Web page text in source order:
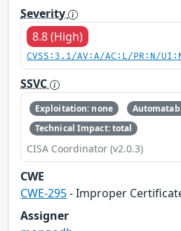
Severity
8.8 (High)
CVSS:3.1/AV:A/AC:L/PR:N/
SSVC
Exploitation: none
Technical Impact: total
CISA Coordinator (v2.0.3)
CWE
CWE-295- Improper
Assigner